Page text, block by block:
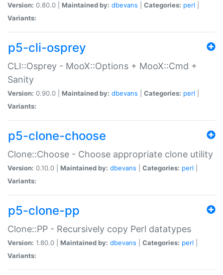
Version: 0.80.0 | Maintained by: dbevans Categories: perl
Variants:
p5-cli-osprey
CLI::Osprey - MooX::Options + MooX::Cmd +
Sanity
Version: 0.90.0 | Maintained by: dbevans Categories: perl
Variants:
p5-clone-choose
Clone::Choose - Choose appropriate clone utility
Version: 0.10.0 | Maintained by: dbevans Categories: perl
Variants:
p5-clone-pp
Clone::PP - Recursively copy Perl datatypes
Version: 1.80.0 | Maintained by: dbevans Categories: perl
Variants: